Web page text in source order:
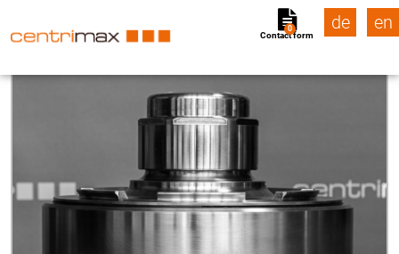
Contact form
0 de en